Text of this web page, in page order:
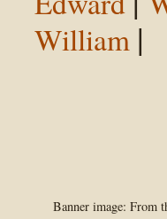
William |
Banner image: From